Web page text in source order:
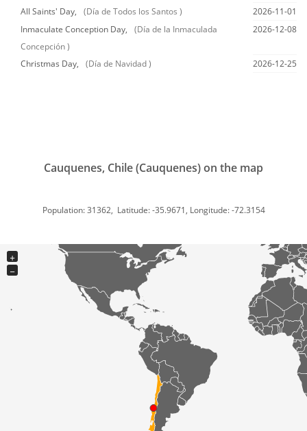
All Saints' Day,
(Día de Todos los Santos )
2026-11-01
Inmaculate Conception Day,
(Día de la Inmaculada
Concepción )
2026-12-08
Christmas Day, (Día de Navidad ) 2026-12-25
Cauquenes, Chile (Cauquenes) on the map
Population: 31362, Latitude: -35.9671, Longitude: -72.3154
+
−